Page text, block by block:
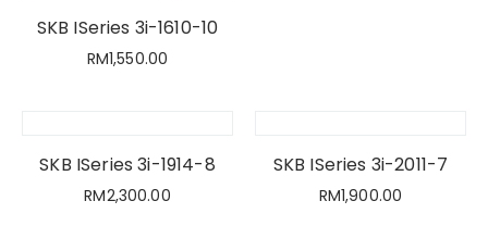
SKB ISeries 3i-1610-10
RM1,550.00
SKB ISeries 3i-1914-8
RM2,300.00
SKB ISeries 3i-2011-7
RM1,900.00